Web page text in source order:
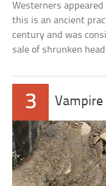
Westerners
this is an ancient
century and was
sale of shrunken
3